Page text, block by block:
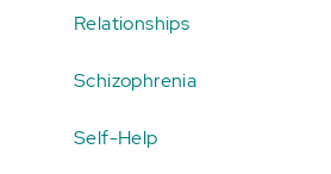
Relationships
Schizophrenia
Self-Help